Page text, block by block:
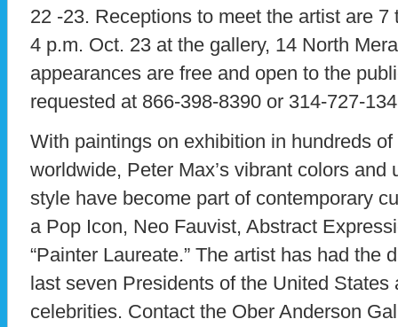
22 -23. Receptions to meet the artist are
4 p.m. Oct. 23 at the gallery, 14 North
appearances are free and open to the
requested at 866-398-8390 or 314-727-
With paintings on exhibition in hundreds
worldwide, Peter Max’s vibrant colors
style have become part of contemporary
a Pop Icon, Neo Fauvist, Abstract
“Painter Laureate.” The artist has had the
last seven Presidents of the United States
celebrities. Contact the Ober Anderson